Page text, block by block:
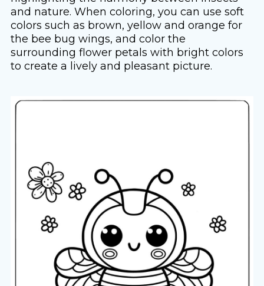
and nature. When coloring, you can use soft
colors such as brown, yellow and orange for
the bee bug wings, and color the
surrounding flower petals with bright colors
to create a lively and pleasant picture.